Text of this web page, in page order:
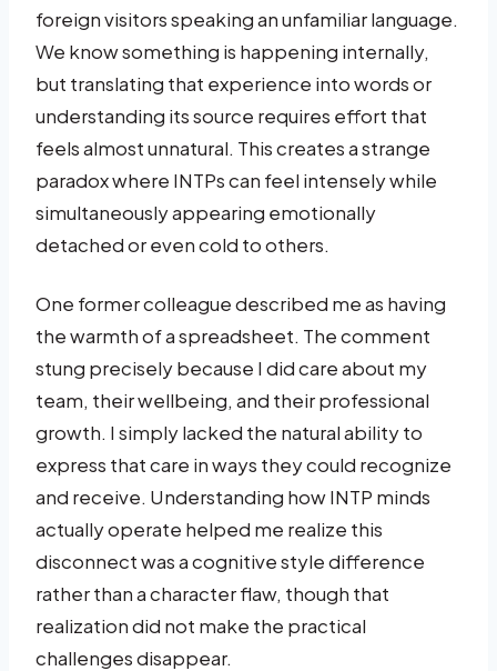
foreign visitors speaking an unfamiliar language.
We know something is happening internally,
but translating that experience into words or
understanding its source requires effort that
feels almost unnatural. This creates a strange
paradox where INTPs can feel intensely while
simultaneously appearing emotionally
detached or even cold to others.
One former colleague described me as having
the warmth of a spreadsheet. The comment
stung precisely because I did care about my
team, their wellbeing, and their professional
growth. I simply lacked the natural ability to
express that care in ways they could recognize
and receive. Understanding how INTP minds
actually operate helped me realize this
disconnect was a cognitive style difference
rather than a character flaw, though that
realization did not make the practical
challenges disappear.